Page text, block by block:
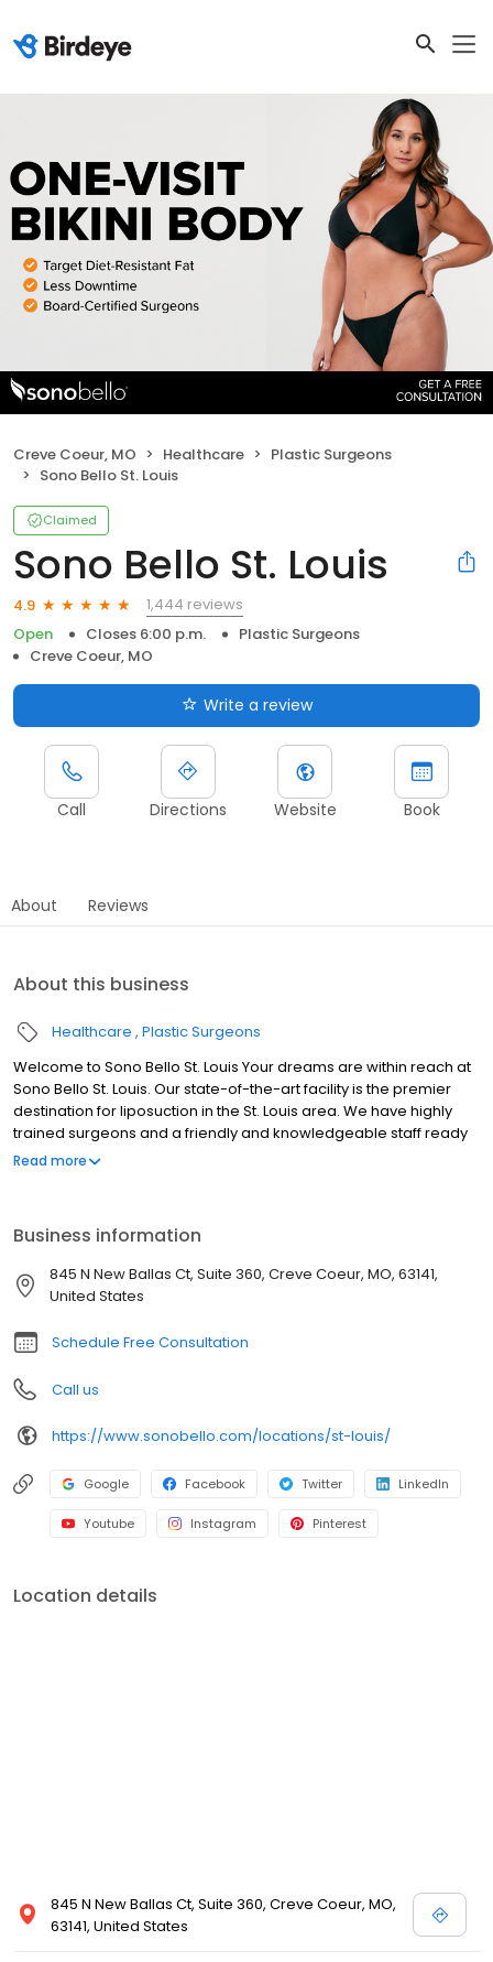
Creve Coeur, MO Healthcare
Plastic Surgeons
Sono Bello St. Louis
Claimed
Sono Bello St. Louis
4.9
1,444 reviews
Open
Closes 6:00 p.m.
Plastic Surgeons
Creve Coeur, MO
Write a review
Call Directions Website Book
About Reviews
About this business
Healthcare Plastic Surgeons
Welcome to Sono Bello St. Louis Your dreams are within reach at
Sono Bello St. Louis. Our state-of-the-art facility is the premier
destination for liposuction in the St. Louis area. We have highly
trained surgeons and a friendly and knowledgeable staff ready
to help you reach your goals and live your best life. With over 50
Read more
Business information
845 N New Ballas Ct, Suite 360, Creve Coeur, MO, 63141,
United States
Schedule Free Consultation
Call us
https://www.sonobello.com/locations/st-louis/
Google Facebook Twitter LinkedIn
Youtube Instagram Pinterest
Location details
845 N New Ballas Ct, Suite 360, Creve Coeur, MO,
63141, United States